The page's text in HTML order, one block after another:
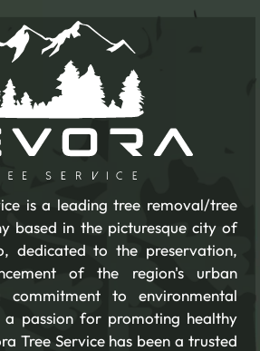
is a leading tree removal/tree
based in the picturesque city of
dedicated to the preservation,
of the region's urban
to environmental
a passion for promoting healthy
Tree Service has been a trusted